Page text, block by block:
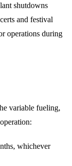
shutdowns
and festival
operations during
variable fueling,
whichever